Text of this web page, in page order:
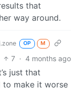
that
way around.
OP M
7 · 4 months ago
just that
to make it worse